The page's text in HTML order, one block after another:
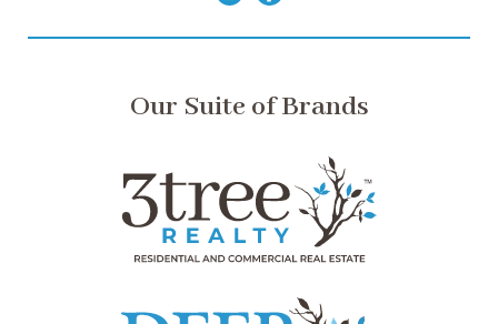
Our Suite of Brands